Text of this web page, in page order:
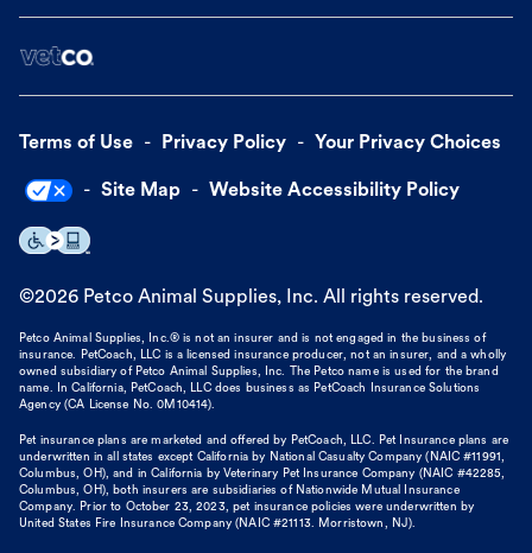
Terms of Use Privacy Policy Your Privacy Choices
Site Map Website Accessibility Policy
©2026 Petco Animal Supplies, Inc. All rights reserved.
Petco Animal Supplies, Inc.® is not an insurer and is not engaged in the business of
insurance. PetCoach, LLC is a licensed insurance producer, not an insurer, and a wholly
owned subsidiary of Petco Animal Supplies, Inc. The Petco name is used for the brand
name. In California, PetCoach, LLC does business as PetCoach Insurance Solutions
Agency (CA License No. 0M10414).
Pet insurance plans are marketed and offered by PetCoach, LLC. Pet Insurance plans are
underwritten in all states except California by National Casualty Company (NAIC #11991,
Columbus, OH), and in California by Veterinary Pet Insurance Company (NAIC #42285,
Columbus, OH), both insurers are subsidiaries of Nationwide Mutual Insurance
Company. Prior to October 23, 2023, pet insurance policies were underwritten by
United States Fire Insurance Company (NAIC #21113. Morristown, NJ).